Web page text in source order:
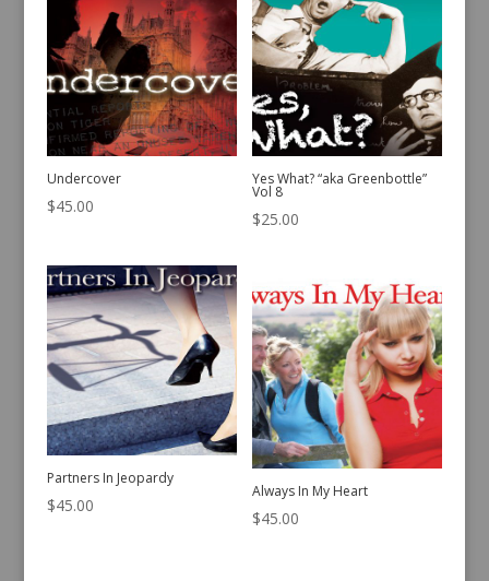
Undercover
$45.00
Yes What? “aka Greenbottle”
Vol 8
$25.00
Partners In Jeopardy
$45.00
Always In My Heart
$45.00